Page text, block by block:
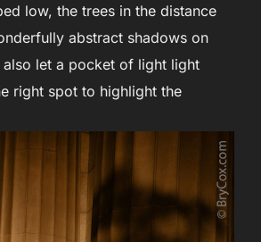
low, the trees in the distance
abstract shadows on
let a pocket of light light
right spot to highlight the